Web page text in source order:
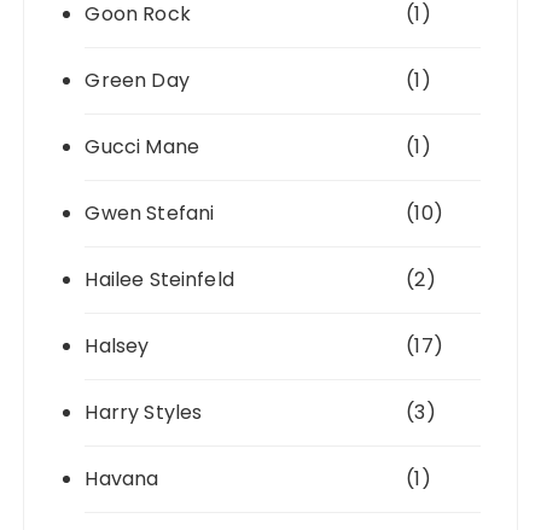
Goon Rock (1)
Green Day (1)
Gucci Mane (1)
Gwen Stefani (10)
Hailee Steinfeld (2)
Halsey (17)
Harry Styles (3)
Havana (1)